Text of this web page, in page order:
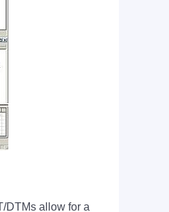
DTMs allow for a